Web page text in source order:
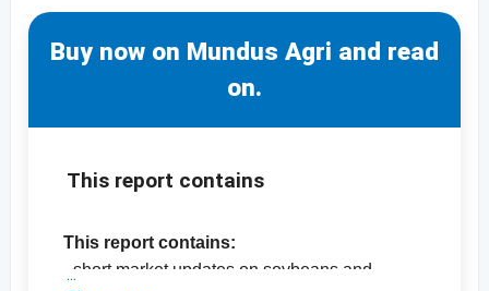
Buy now on Mundus Agri and read
on.
This report contains
This report contains:
- short market updates on soybeans and